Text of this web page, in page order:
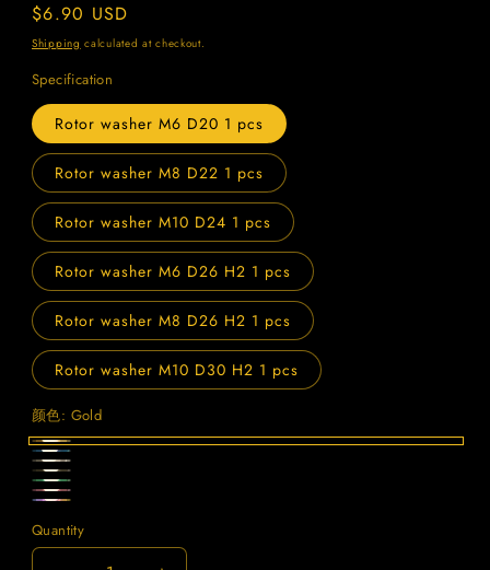
Regular
price
$6.90 USD
Shipping calculated at checkout.
Specification
Rotor washer M6 D20 1 pcs
Rotor washer M8 D22 1 pcs
Rotor washer M10 D24 1 pcs
Rotor washer M6 D26 H2 1 pcs
Rotor washer M8 D26 H2 1 pcs
Rotor washer M10 D30 H2 1 pcs
颜色: Gold
Gold
Blue
Titanium
Black
Green
Purple
Quantity
Quantity